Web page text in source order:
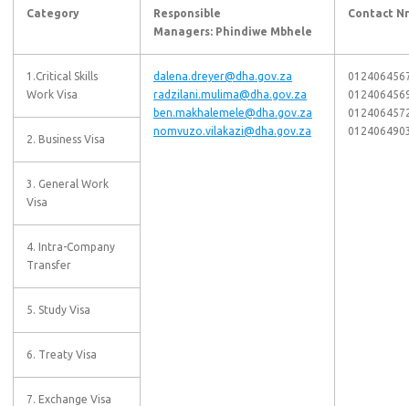
Category
Responsible
Managers: Phindiwe Mbhele
Contact Nr
1.Critical Skills
Work Visa
dalena.dreyer@dha.gov.za
radzilani.mulima@dha.gov.za
ben.makhalemele@dha.gov.za
nomvuzo.vilakazi@dha.gov.za
2. Business Visa
3. General Work
Visa
4. Intra-Company
Transfer
5. Study Visa
6. Treaty Visa
7. Exchange Visa